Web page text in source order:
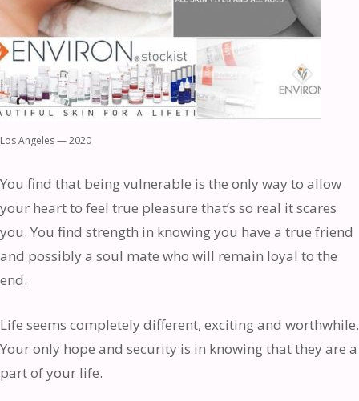
Los Angeles — 2020
You find that being vulnerable is the only way to allow
your heart to feel true pleasure that’s so real it scares
you. You find strength in knowing you have a true friend
and possibly a soul mate who will remain loyal to the
end.
Life seems completely different, exciting and worthwhile.
Your only hope and security is in knowing that they are a
part of your life.